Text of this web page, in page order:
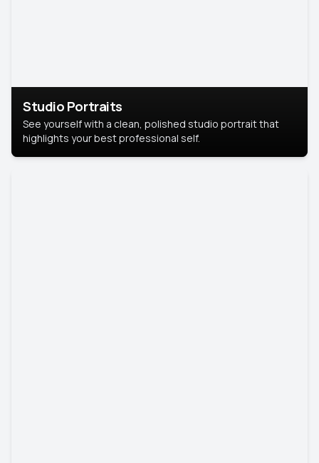
Studio Portraits
See yourself with a clean, polished studio portrait that
highlights your best professional self.